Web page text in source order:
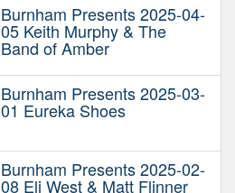
Burnham Presents 2025-04-
05 Keith Murphy & The
Band of Amber
Burnham Presents 2025-03-
01 Eureka Shoes
Burnham Presents 2025-02-
08 Eli West & Matt Flinner